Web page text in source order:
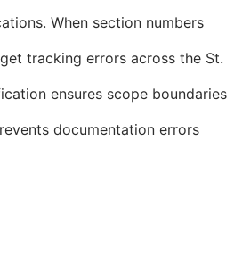
When section numbers
tracking errors across the St.
ensures scope boundaries
documentation errors